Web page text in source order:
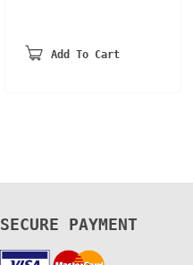
Add To Cart
SECURE PAYMENT